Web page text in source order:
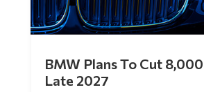
BMW Plans To Cut 8,000
Late 2027